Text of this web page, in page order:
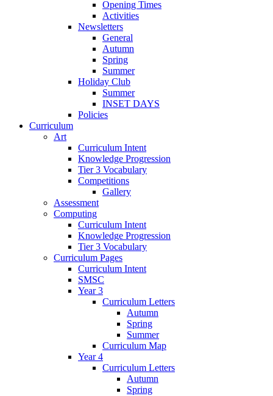
Opening Times
Activities
Newsletters
General
Autumn
Spring
Summer
Holiday Club
Summer
INSET DAYS
Policies
Curriculum
Art
Curriculum Intent
Knowledge Progression
Tier 3 Vocabulary
Competitions
Gallery
Assessment
Computing
Curriculum Intent
Knowledge Progression
Tier 3 Vocabulary
Curriculum Pages
Curriculum Intent
SMSC
Year 3
Curriculum Letters
Autumn
Spring
Summer
Curriculum Map
Year 4
Curriculum Letters
Autumn
Spring